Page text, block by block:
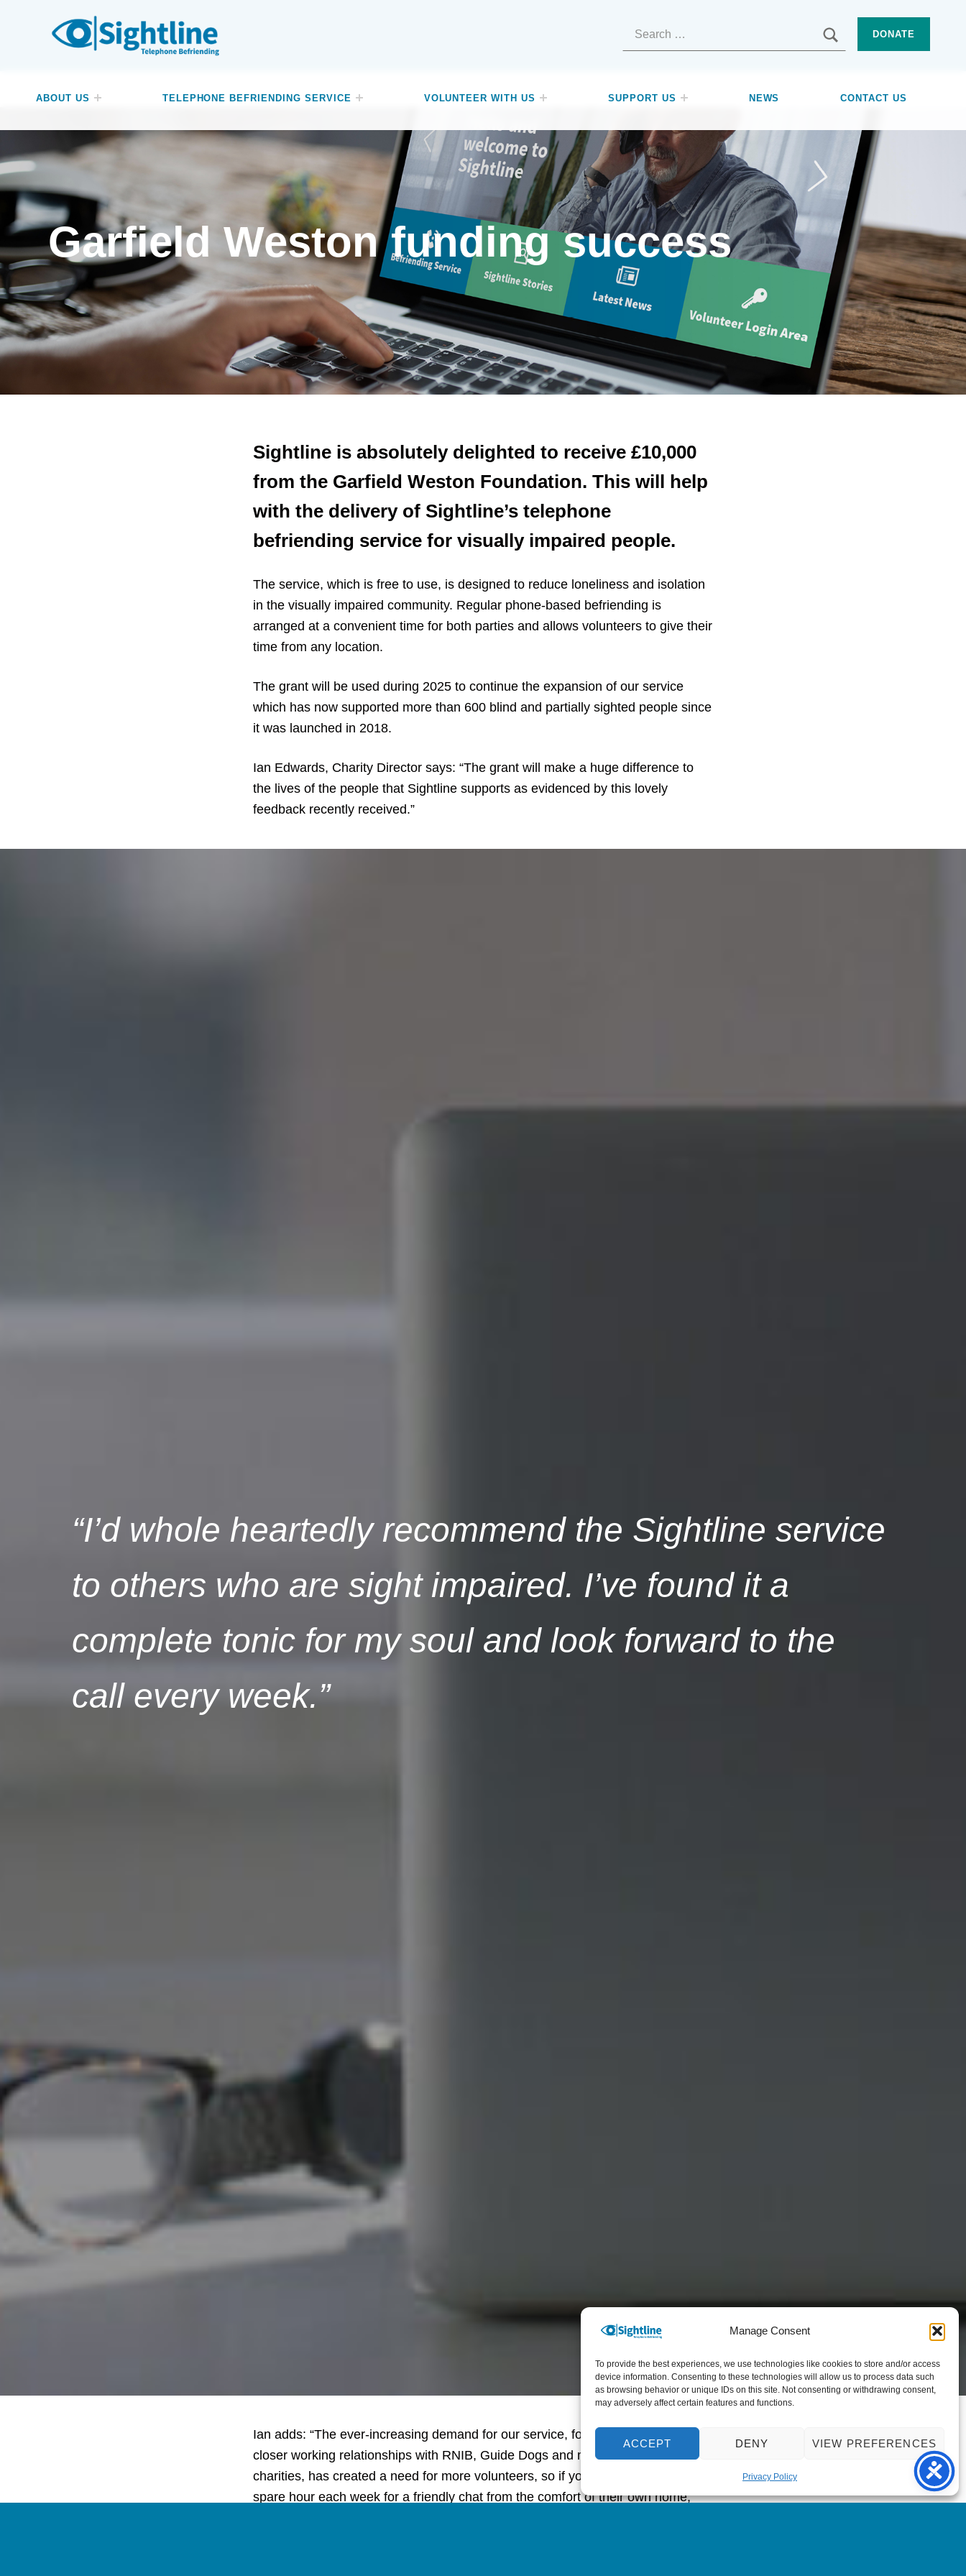
Manage Consent
To provide the best experiences, we use technologies like cookies to store and/or access
device information. Consenting to these technologies will allow us to process data such
as browsing behavior or unique IDs on this site. Not consenting or withdrawing consent,
may adversely affect certain features and functions.
ACCEPT DENY VIEW PREFERENCES
Privacy Policy
SIGHTLINE
ABOUT US TELEPHONE BEFRIENDING SERVICE VOLUNTEER WITH US SUPPORT US NEWS CONTACT US
Search for:
DONATE
Garfield Weston funding success
Sightline is absolutely delighted to receive £10,000
from the Garfield Weston Foundation. This will help
with the delivery of Sightline’s telephone
befriending service for visually impaired people.
The service, which is free to use, is designed to reduce loneliness and isolation
in the visually impaired community. Regular phone-based befriending is
arranged at a convenient time for both parties and allows volunteers to give their
time from any location.
The grant will be used during 2025 to continue the expansion of our service
which has now supported more than 600 blind and partially sighted people since
it was launched in 2018.
Ian Edwards, Charity Director says: “The grant will make a huge difference to
the lives of the people that Sightline supports as evidenced by this lovely
feedback recently received.”
“I’d whole heartedly recommend the Sightline service
to others who are sight impaired. I’ve found it a
complete tonic for my soul and look forward to the
call every week.”
Ian adds: “The ever-increasing demand for our service, following the creation of
closer working relationships with RNIB, Guide Dogs and many other sight loss
charities, has created a need for more volunteers, so if you know anybody with a
spare hour each week for a friendly chat from the comfort of their own home,